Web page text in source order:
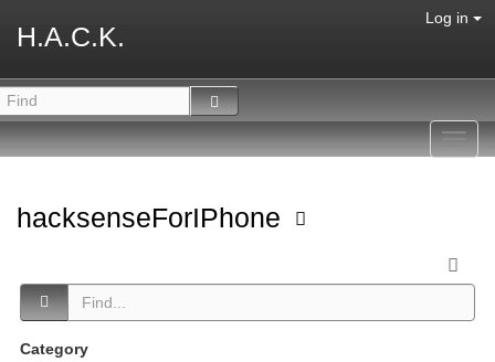
H.A.C.K.
Log in
hacksenseForIPhone
Category